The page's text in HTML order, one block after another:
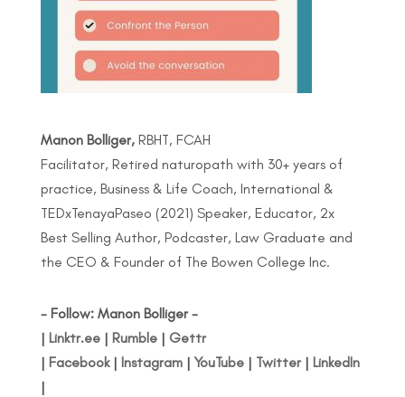
Manon Bolliger,RBHT, FCAH
Facilitator, Retired naturopath with 30+ years of
practice, Business & Life Coach, International &
TEDxTenayaPaseo (2021) Speaker, Educator, 2x
Best Selling Author, Podcaster, Law Graduate and
the CEO & Founder of The Bowen College Inc.
- Follow: Manon Bolliger -
| Linktr.ee| Rumble| Gettr
| Facebook| Instagram| YouTube| Twitter| LinkedIn
|